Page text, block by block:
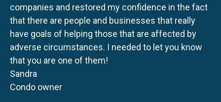
companies and restored my confidence in the fact
that there are people and businesses that really
have goals of helping those that are affected by
adverse circumstances. I needed to let you know
that you are one of them!
Sandra
Condo owner